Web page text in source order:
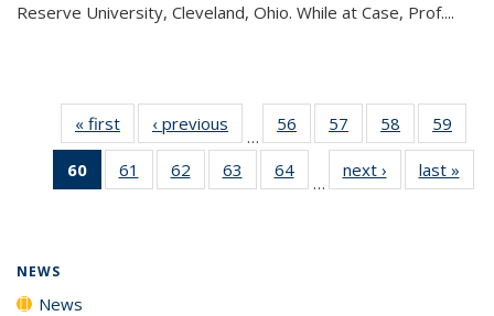
Reserve University, Cleveland, Ohio. While at Case, Prof....
« first News‹ previous
…
56
135
57
135
News
58
135
News
59
135
60
of 135
News
61
135
62
135
63
135
64
135
…
next › Newslast »
NEWS
News